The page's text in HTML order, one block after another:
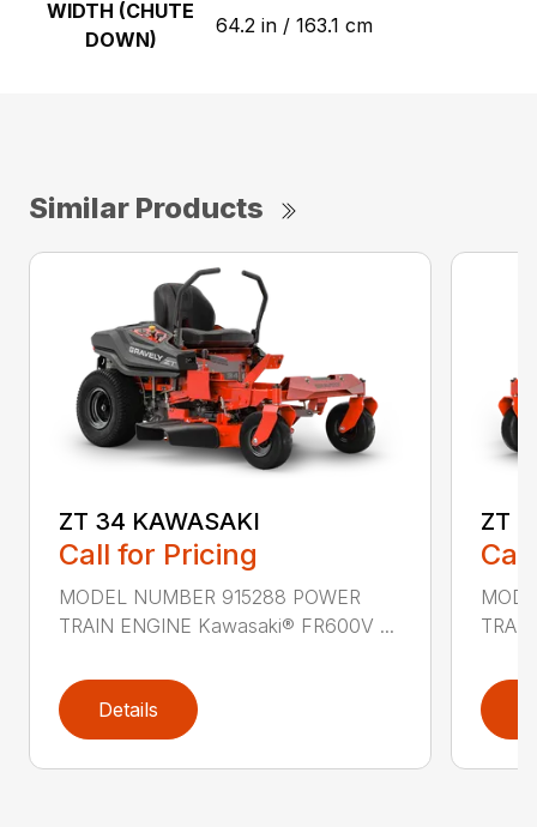
WIDTH (CHUTE
DOWN)
64.2 in / 163.1 cm
Similar Products
ZT 34 KAWASAKI
Call for Pricing
MODEL NUMBER 915288 POWER
TRAIN ENGINE Kawasaki® FR600V ...
Details
ZT